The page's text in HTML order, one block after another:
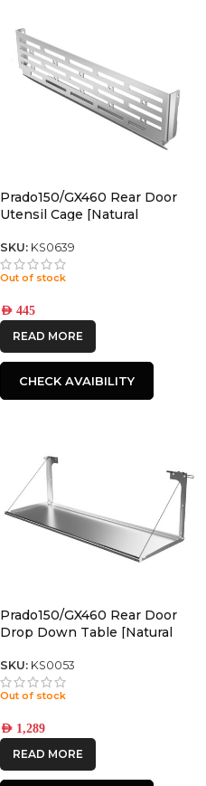
Prado150/GX460 Rear Door
Utensil Cage [Natural
SKU: KS0639
Out of stock
AED 445
READ MORE
CHECK AVAIBILITY
Prado150/GX460 Rear Door
Drop Down Table [Natural
SKU: KS0053
Out of stock
AED 1,289
READ MORE